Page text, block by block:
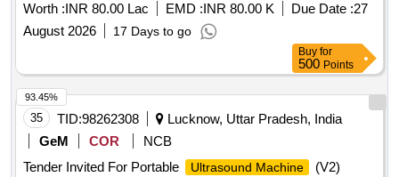
Worth :INR 80.00 Lac EMD :INR 80.00 K Due Date :27
August 2026
17 Days to go
Buy for
500 Points
35 TID:98262308
Lucknow, Uttar Pradesh, India
GeM
COR
NCB
Tender Invited For Portable
Ultrasound Machine
(V2)
93.45%